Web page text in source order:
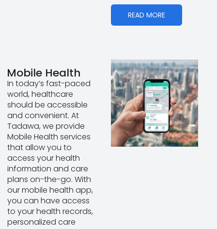
READ MORE
Mobile Health
In today’s fast-paced
world, healthcare
should be accessible
and convenient. At
Tadawa, we provide
Mobile Health services
that allow you to
access your health
information and care
plans on-the-go. With
our mobile health app,
you can have access
to your health records,
personalized care